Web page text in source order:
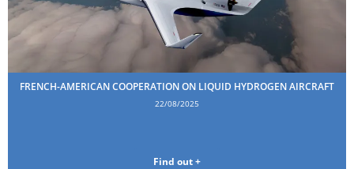
FRENCH-AMERICAN COOPERATION ON LIQUID HYDROGEN AIRCRAFT
22/08/2025
Find out +